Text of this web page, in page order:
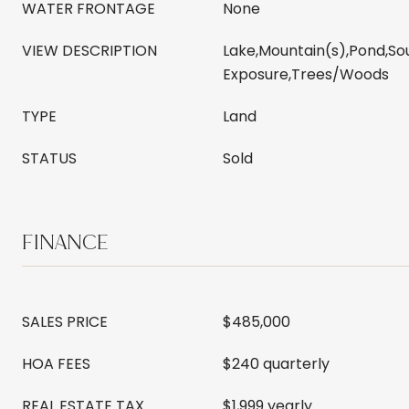
WATER FRONTAGE
None
VIEW DESCRIPTION
Exposure,Trees/Woods
TYPE
Land
STATUS
Sold
FINANCE
SALES PRICE
$485,000
HOA FEES
$240 quarterly